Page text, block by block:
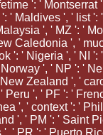
': ' Montserrat
' Maldives ', ' list ':
', ' MZ ': '
Caledonia ', '
': ' Nigeria ', ' NI ':
', ' NP ': '
Zealand ', '
Peru ', ' PF ': '
', ' context ': '
', ' PM ': ' Saint
', ' PR ': ' Puerto